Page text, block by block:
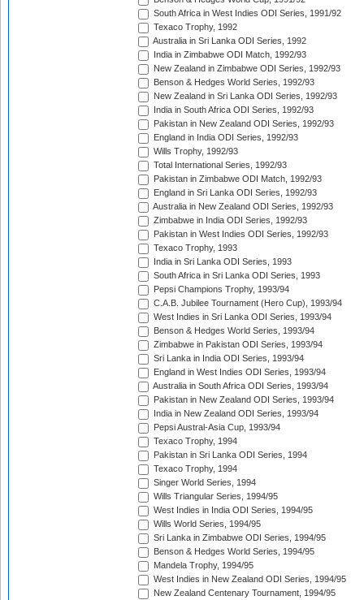
South Africa in West Indies ODI Series, 1991/92
Texaco Trophy, 1992
Australia in Sri Lanka ODI Series, 1992
India in Zimbabwe ODI Match, 1992/93
New Zealand in Zimbabwe ODI Series, 1992/93
Benson & Hedges World Series, 1992/93
New Zealand in Sri Lanka ODI Series, 1992/93
India in South Africa ODI Series, 1992/93
Pakistan in New Zealand ODI Series, 1992/93
England in India ODI Series, 1992/93
Wills Trophy, 1992/93
Total International Series, 1992/93
Pakistan in Zimbabwe ODI Match, 1992/93
England in Sri Lanka ODI Series, 1992/93
Australia in New Zealand ODI Series, 1992/93
Zimbabwe in India ODI Series, 1992/93
Pakistan in West Indies ODI Series, 1992/93
Texaco Trophy, 1993
India in Sri Lanka ODI Series, 1993
South Africa in Sri Lanka ODI Series, 1993
Pepsi Champions Trophy, 1993/94
C.A.B. Jubilee Tournament (Hero Cup), 1993/94
West Indies in Sri Lanka ODI Series, 1993/94
Benson & Hedges World Series, 1993/94
Zimbabwe in Pakistan ODI Series, 1993/94
Sri Lanka in India ODI Series, 1993/94
England in West Indies ODI Series, 1993/94
Australia in South Africa ODI Series, 1993/94
Pakistan in New Zealand ODI Series, 1993/94
India in New Zealand ODI Series, 1993/94
Pepsi Austral-Asia Cup, 1993/94
Texaco Trophy, 1994
Pakistan in Sri Lanka ODI Series, 1994
Texaco Trophy, 1994
Singer World Series, 1994
Wills Triangular Series, 1994/95
West Indies in India ODI Series, 1994/95
Wills World Series, 1994/95
Sri Lanka in Zimbabwe ODI Series, 1994/95
Benson & Hedges World Series, 1994/95
Mandela Trophy, 1994/95
West Indies in New Zealand ODI Series, 1994/95
New Zealand Centenary Tournament, 1994/95